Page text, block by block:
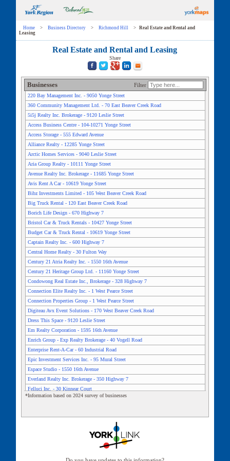
Home > Business Directory > Richmond Hill >
Real Estate and Rental and
Leasing
Real Estate and Rental and Leasing
Share
Businesses Filter
220 Bay Management Inc. - 9050 Yonge Street
360 Community Management Ltd. - 70 East Beaver Creek Road
5i5j Realty Inc. Brokerage - 9120 Leslie Street
Access Business Centre - 104-10271 Yonge Street
Access Storage - 555 Edward Avenue
Alliance Realty - 12285 Yonge Street
Arctic Homes Services - 9040 Leslie Street
Aria Group Realty - 10111 Yonge Street
Avenue Realty Inc. Brokerage - 11685 Yonge Street
Avis Rent A Car - 10619 Yonge Street
Bibz Investments Limited - 105 West Beaver Creek Road
Big Truck Rental - 120 East Beaver Creek Road
Borich Life Design - 670 Highway 7
Bristol Car & Truck Rentals - 10427 Yonge Street
Budget Car & Truck Rental - 10619 Yonge Street
Captain Realty Inc. - 600 Highway 7
Central Home Realty - 30 Fulton Way
Century 21 Atria Realty Inc. - 1550 16th Avenue
Century 21 Heritage Group Ltd. - 11160 Yonge Street
Condowong Real Estate Inc., Brokerage - 328 Highway 7
Connection Elite Realty Inc. - 1 West Pearce Street
Connection Properties Group - 1 West Pearce Street
Digiteau Avx Event Solutions - 170 West Beaver Creek Road
Dress This Space - 9120 Leslie Street
Em Realty Corporation - 1595 16th Avenue
Enrich Group - Exp Realty Brokerage - 40 Vogell Road
Enterprise Rent-A-Car - 60 Industrial Road
Epic Investment Services Inc. - 95 Mural Street
Espace Studio - 1550 16th Avenue
Everland Realty Inc. Brokerage - 350 Highway 7
Felluci Inc. - 30 Kinnear Court
First Richmond Centre Inc. - 70 East Beaver Creek Road
Futian Properties Ltd. - 65 West Beaver Creek Road
General Wool Stock Limited - 135 Centre Street East
Glasshouse Studio - 90 Performance Drive
*Information based on 2024 survey of businesses